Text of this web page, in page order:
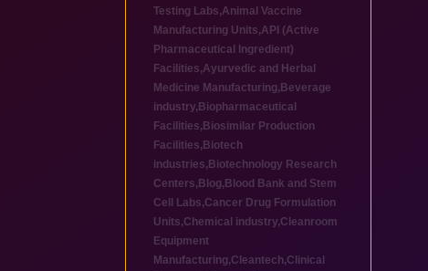
Testing Labs,Animal Vaccine
Manufacturing Units,API (Active
Pharmaceutical Ingredient)
Facilities,Ayurvedic and Herbal
Medicine Manufacturing, Beverage
industry, Biopharmaceutical
Facilities, Biosimilar Production
Facilities, Biotech
industries, Biotechnology Research
Centers, Blog, Blood Bank and Stem
Cell Labs,Cancer Drug Formulation
Units,Chemical industry,Cleanroom
Equipment
Manufacturing,Cleantech,Clinical